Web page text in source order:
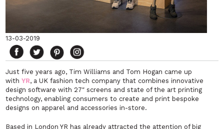
13-03-2019
Just five years ago, Tim Williams and Tom Hogan came up
withYR, a UK fashion tech company that combines innovative
design software with 27″ screens and state of the art printing
technology, enabling consumers to create and print bespoke
designs on apparel and accessories in-store.
Based in London YR has already attracted the attention of big